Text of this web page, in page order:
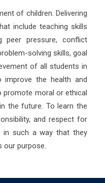
of children. Delivering
include teaching skills
peer pressure, conflict
solving skills, goal
of all students in
the health and
promote moral or ethical
the future. To learn the
and respect for
in such a way that they
our purpose.